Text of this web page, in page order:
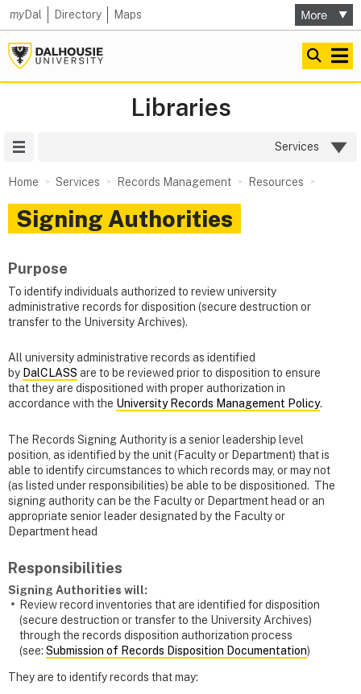
myDal Directory Maps
Libraries
Services
Home Services Records Management Resources
Signing Authorities
Purpose
To identify individuals authorized to review university
administrative records for disposition (secure destruction or
transfer to the University Archives).
All university administrative records as identified
by DalCLASS are to be reviewed prior to disposition to ensure
that they are dispositioned with proper authorization in
accordance with the University Records Management Policy.
The Records Signing Authority is a senior leadership level
position, as identified by the unit (Faculty or Department) that is
able to identify circumstances to which records may, or may not
(as listed under responsibilities) be able to be dispositioned. The
signing authority can be the Faculty or Department head or an
appropriate senior leader designated by the Faculty or
Department head
Responsibilities
Signing Authorities will:
Review record inventories that are identified for disposition
(secure destruction or transfer to the University Archives)
through the records disposition authorization process
(see: Submission of Records Disposition Documentation)
They are to identify records that may: